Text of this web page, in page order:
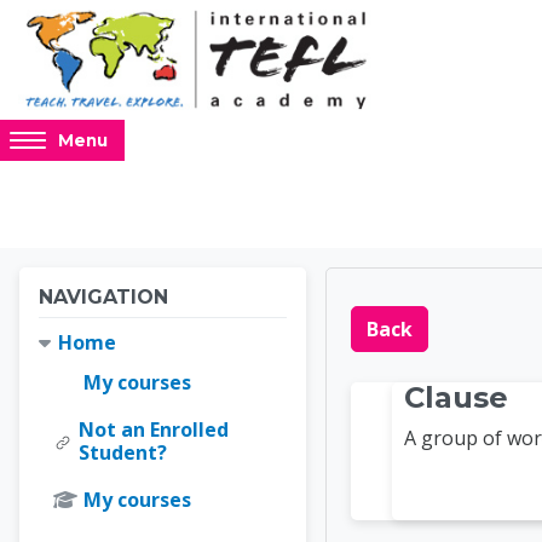
Skip to main content
Access
hidden
Menu
Blocks
Online
Back
Clause
A group of
Blocks
NAVIGATION
Home
My courses
Not an Enrolled
Student?
My courses